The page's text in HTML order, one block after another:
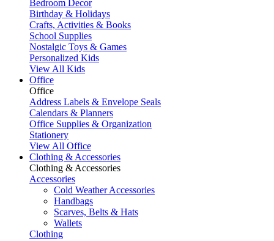
Bedroom Decor
Birthday & Holidays
Crafts, Activities & Books
School Supplies
Nostalgic Toys & Games
Personalized Kids
View All Kids
Office
Office
Address Labels & Envelope Seals
Calendars & Planners
Office Supplies & Organization
Stationery
View All Office
Clothing & Accessories
Clothing & Accessories
Accessories
Cold Weather Accessories
Handbags
Scarves, Belts & Hats
Wallets
Clothing